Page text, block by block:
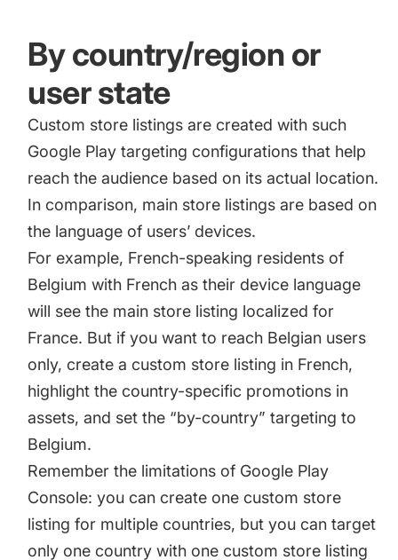
By country/region or
user state
Custom store listings are created with such
Google Play targeting configurations that help
reach the audience based on its actual location.
In comparison, main store listings are based on
the language of users’ devices.
For example, French-speaking residents of
Belgium with French as their device language
will see the main store listing localized for
France. But if you want to reach Belgian users
only, create a custom store listing in French,
highlight the country-specific promotions in
assets, and set the “by-country” targeting to
Belgium.
Remember the limitations of Google Play
Console: you can create one custom store
listing for multiple countries, but you can target
only one country with one custom store listing